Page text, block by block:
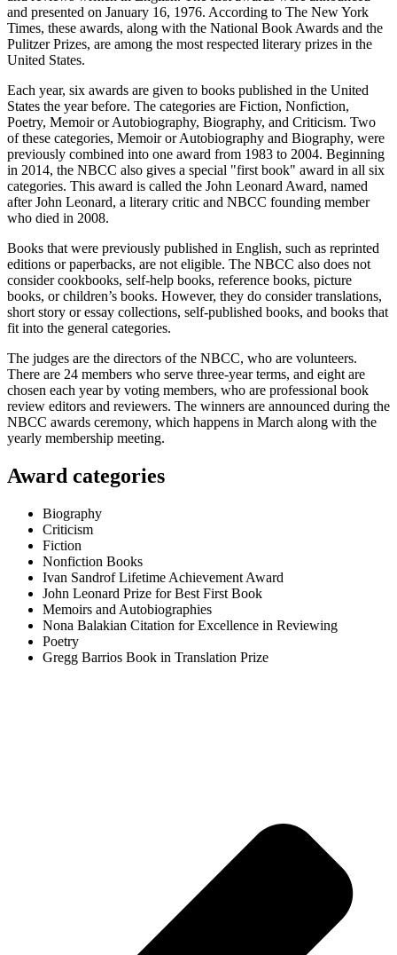
and presented on January 16, 1976. According to The New York
Times, these awards, along with the National Book Awards and the
Pulitzer Prizes, are among the most respected literary prizes in the
United States.
Each year, six awards are given to books published in the United
States the year before. The categories are Fiction, Nonfiction,
Poetry, Memoir or Autobiography, Biography, and Criticism. Two
of these categories, Memoir or Autobiography and Biography, were
previously combined into one award from 1983 to 2004. Beginning
in 2014, the NBCC also gives a special "first book" award in all six
categories. This award is called the John Leonard Award, named
after John Leonard, a literary critic and NBCC founding member
who died in 2008.
Books that were previously published in English, such as reprinted
editions or paperbacks, are not eligible. The NBCC also does not
consider cookbooks, self-help books, reference books, picture
books, or children’s books. However, they do consider translations,
short story or essay collections, self-published books, and books that
fit into the general categories.
The judges are the directors of the NBCC, who are volunteers.
There are 24 members who serve three-year terms, and eight are
chosen each year by voting members, who are professional book
review editors and reviewers. The winners are announced during the
NBCC awards ceremony, which happens in March along with the
yearly membership meeting.
Award categories
Biography
Criticism
Fiction
Nonfiction Books
Ivan Sandrof Lifetime Achievement Award
John Leonard Prize for Best First Book
Memoirs and Autobiographies
Nona Balakian Citation for Excellence in Reviewing
Poetry
Gregg Barrios Book in Translation Prize